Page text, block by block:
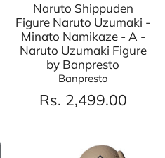
Naruto Shippuden
Figure Naruto Uzumaki -
Minato Namikaze - A -
Naruto Uzumaki Figure
by Banpresto
Banpresto
Rs. 2,499.00